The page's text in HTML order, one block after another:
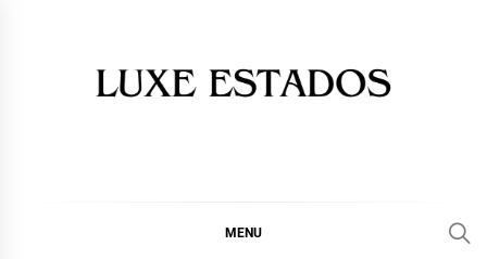
MENU